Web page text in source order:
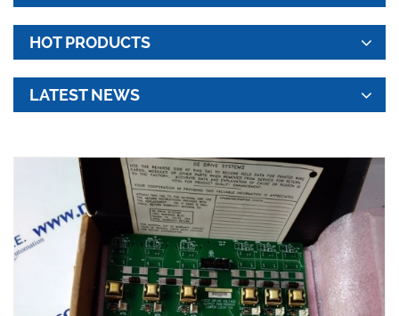
HOT PRODUCTS
LATEST NEWS